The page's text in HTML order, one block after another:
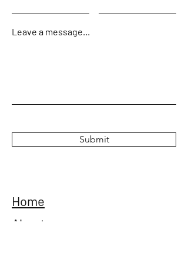
Leave a message...
Submit
Home
About